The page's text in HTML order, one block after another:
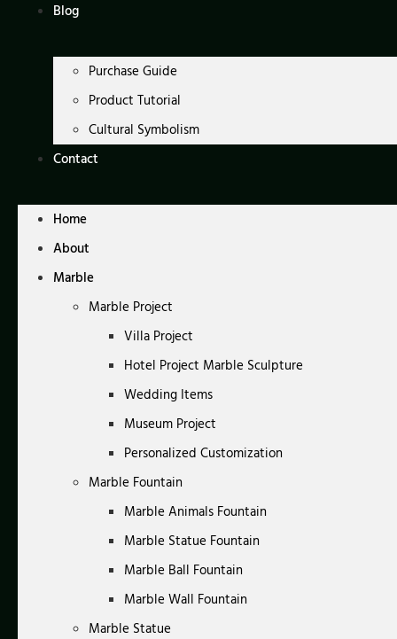
Blog
Purchase Guide
Product Tutorial
Cultural Symbolism
Contact
Home
About
Marble
Marble Project
Villa Project
Hotel Project Marble Sculpture
Wedding Items
Museum Project
Personalized Customization
Marble Fountain
Marble Animals Fountain
Marble Statue Fountain
Marble Ball Fountain
Marble Wall Fountain
Marble Statue